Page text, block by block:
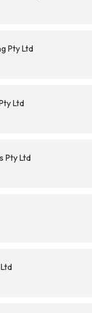
Pty Ltd
Ltd
Pty Ltd